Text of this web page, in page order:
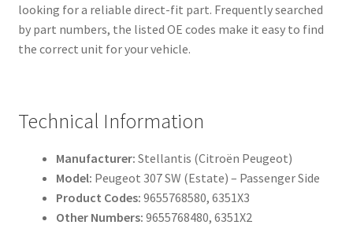
looking for a reliable direct-fit part. Frequently searched
by part numbers, the listed OE codes make it easy to find
the correct unit for your vehicle.
Technical Information
Manufacturer: Stellantis (Citroën Peugeot)
Model: Peugeot 307 SW (Estate) – Passenger Side
Product Codes: 9655768580, 6351X3
Other Numbers: 9655768480, 6351X2